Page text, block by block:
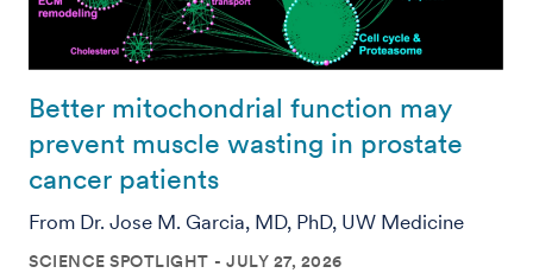
Better mitochondrial function may
prevent muscle wasting in prostate
cancer patients
From Dr. Jose M. Garcia, MD, PhD, UW Medicine
SCIENCE SPOTLIGHT JULY 27, 2026